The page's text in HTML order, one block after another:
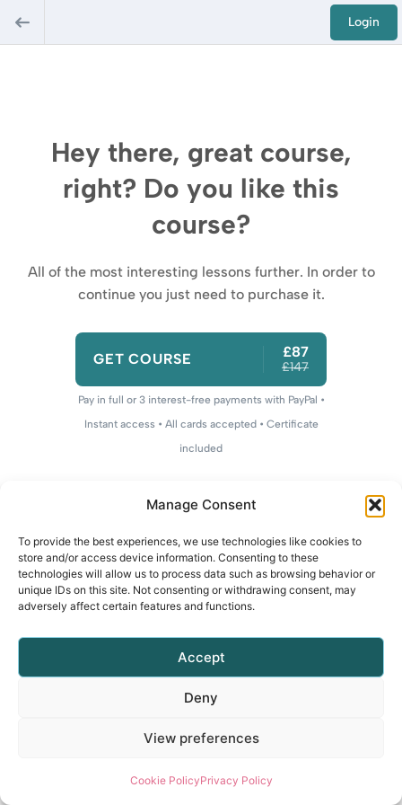
Manage Consent
To provide the best experiences, we use technologies like cookies to
store and/or access device information. Consenting to these
technologies will allow us to process data such as browsing behavior or
unique IDs on this site. Not consenting or withdrawing consent, may
adversely affect certain features and functions.
Accept
Deny
View preferences
Cookie PolicyPrivacy Policy
Login
Hey there, great course,
right? Do you like this
course?
All of the most interesting lessons further. In order to
continue you just need to purchase it.
GET COURSE £87
£147
Pay in full or 3 interest-free payments with PayPal •
Instant access • All cards accepted • Certificate
included